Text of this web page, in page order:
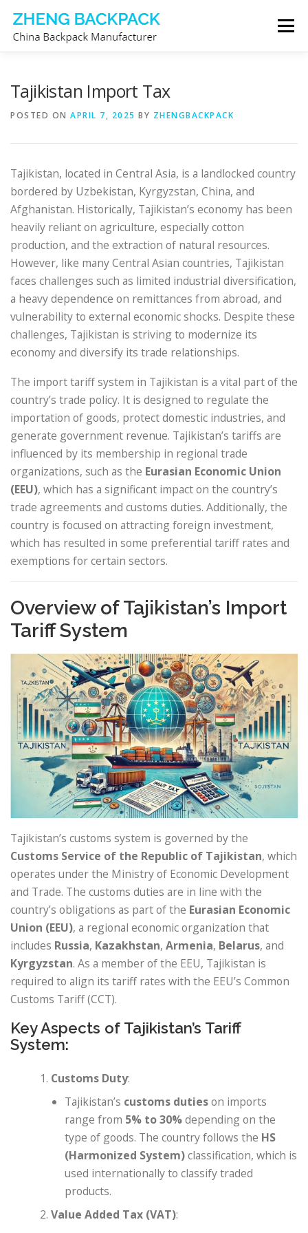
content
Menu
Tajikistan Import Tax
POSTED ON APRIL 7, 2025 BY ZHENGBACKPACK
Tajikistan, located in Central Asia, is a landlocked country
bordered by Uzbekistan, Kyrgyzstan, China, and
Afghanistan. Historically, Tajikistan’s economy has been
heavily reliant on agriculture, especially cotton
production, and the extraction of natural resources.
However, like many Central Asian countries, Tajikistan
faces challenges such as limited industrial diversification,
a heavy dependence on remittances from abroad, and
vulnerability to external economic shocks. Despite these
challenges, Tajikistan is striving to modernize its
economy and diversify its trade relationships.
The import tariff system in Tajikistan is a vital part of the
country’s trade policy. It is designed to regulate the
importation of goods, protect domestic industries, and
generate government revenue. Tajikistan’s tariffs are
influenced by its membership in regional trade
organizations, such as the Eurasian Economic Union
(EEU), which has a significant impact on the country’s
trade agreements and customs duties. Additionally, the
country is focused on attracting foreign investment,
which has resulted in some preferential tariff rates and
exemptions for certain sectors.
Overview of Tajikistan’s Import
Tariff System
Tajikistan’s customs system is governed by the
Customs Service of the Republic of Tajikistan, which
operates under the Ministry of Economic Development
and Trade. The customs duties are in line with the
country’s obligations as part of the Eurasian Economic
Union (EEU), a regional economic organization that
includes Russia, Kazakhstan, Armenia, Belarus, and
Kyrgyzstan. As a member of the EEU, Tajikistan is
required to align its tariff rates with the EEU’s Common
Customs Tariff (CCT).
Key Aspects of Tajikistan’s Tariff
System:
Customs Duty:
Tajikistan’s customs dutieson imports
range from 5% to 30%depending on the
type of goods. The country follows the HS
(Harmonized System)classification, which is
used internationally to classify traded
products.
Value Added Tax (VAT):